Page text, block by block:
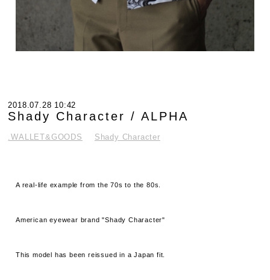
2018.07.28 10:42
Shady Character / ALPHA
.WALLET&GOODS Shady Character
A real-life example from the 70s to the 80s.
American eyewear brand "Shady Character"
This model has been reissued in a Japan fit.